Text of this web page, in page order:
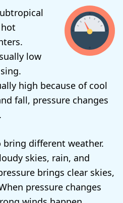
low
high because of cool
fall, pressure changes
bring different weather.
skies, rain, and
brings clear skies,
pressure changes